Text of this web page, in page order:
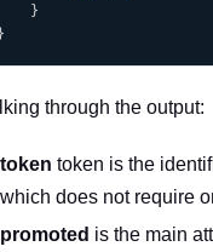
}
through the output:
token token is the
which does not require
promoted is the main